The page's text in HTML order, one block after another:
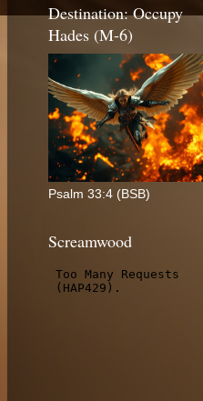
Destination: Occupy
Hades (M-6)
Psalm 33:4 (BSB)
Screamwood